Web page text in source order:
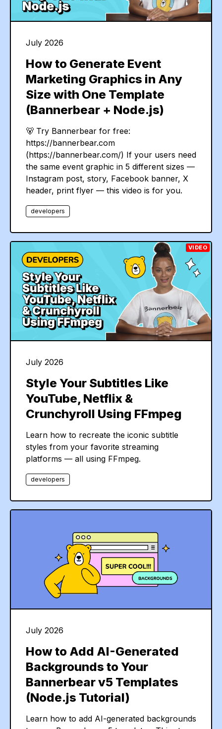
July 2026
How to Generate Event
Marketing Graphics in Any
Size with One Template
(Bannerbear + Node.js)
🐻 Try Bannerbear for free:
https://bannerbear.com
(https://bannerbear.com/) If your users need
the same event graphic in 5 different sizes —
Instagram post, story, Facebook banner, X
header, print flyer — this video is for you.
developers
VIDEO
July 2026
Style Your Subtitles Like
YouTube, Netflix &
Crunchyroll Using FFmpeg
Learn how to recreate the iconic subtitle
styles from your favorite streaming
platforms — all using FFmpeg.
developers
July 2026
How to Add AI-Generated
Backgrounds to Your
Bannerbear v5 Templates
(Node.js Tutorial)
Learn how to add AI-generated backgrounds